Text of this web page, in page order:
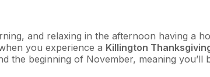
and relaxing in the afternoon having a
you experience a Killington
the beginning of November, meaning